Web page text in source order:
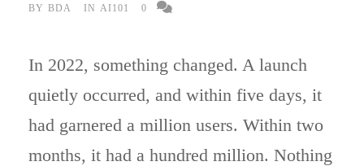
BY BDA IN AI101 0
In 2022, something changed. A launch
quietly occurred, and within five days, it
had garnered a million users. Within two
months, it had a hundred million. Nothing